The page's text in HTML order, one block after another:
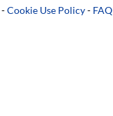
-Cookie Use Policy- FAQ